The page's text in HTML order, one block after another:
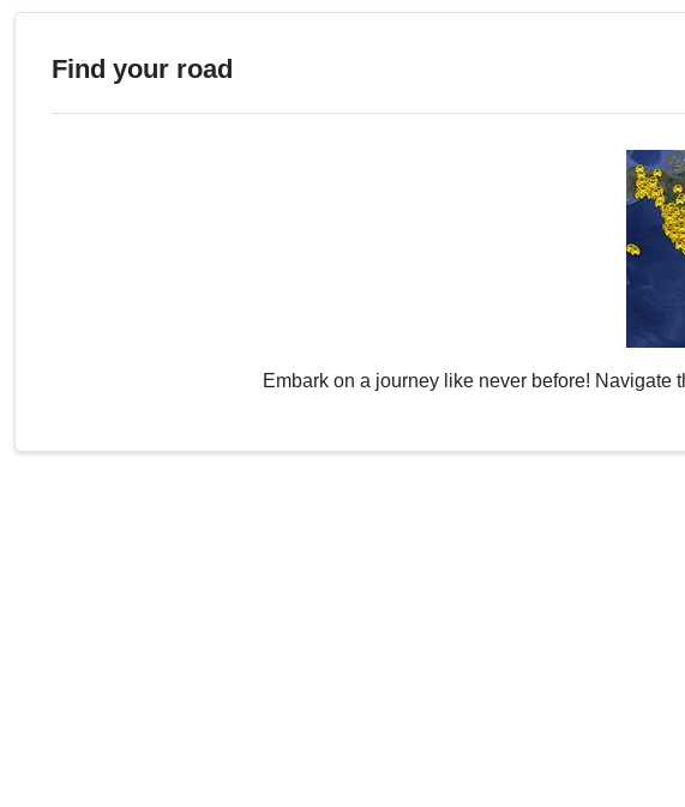
Find your road
Embark on a journey like never before! Navigate